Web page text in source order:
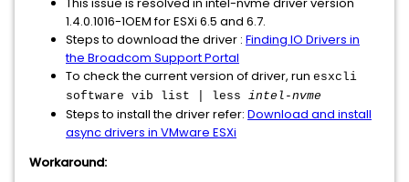
1.4.0.1016-1OEM for ESXi 6.5 and 6.7.
Steps to download the driver : Finding IO Drivers in
the Broadcom Support Portal
To check the current version of driver, run esxcli
software vib list | less intel-nvme
Steps to install the driver refer: Download and install
async drivers in VMware ESXi
Workaround: